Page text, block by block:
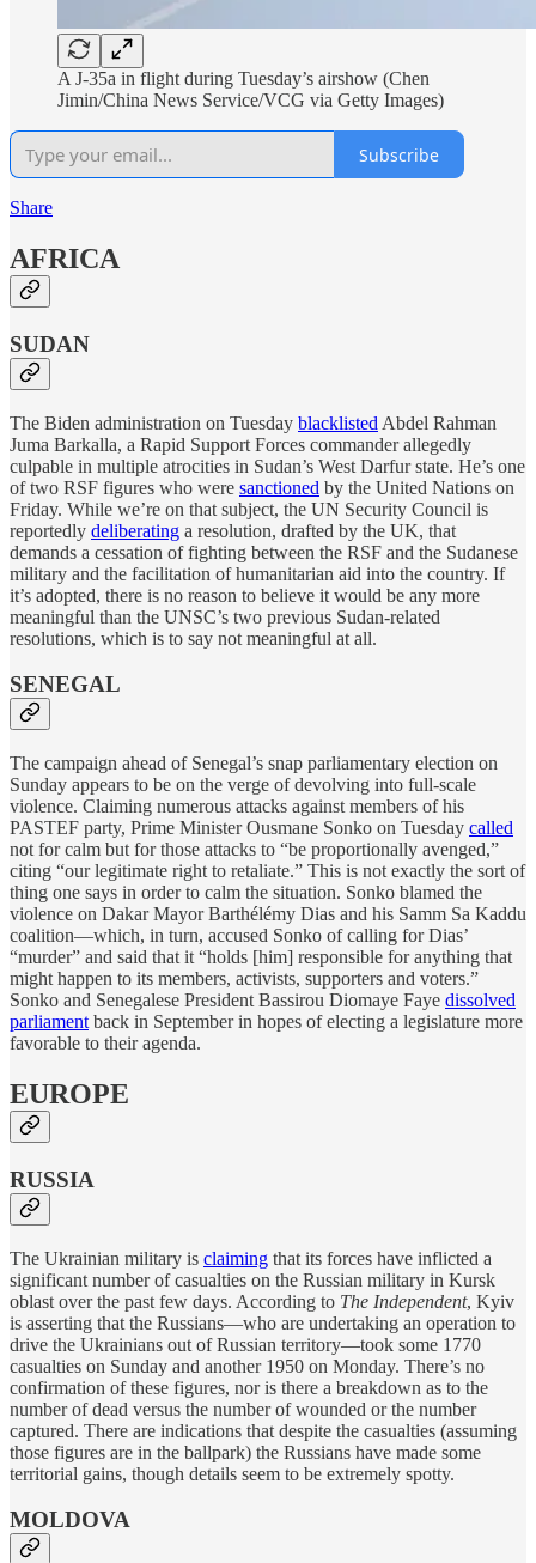
A J-35a in flight during Tuesday’s airshow (Chen
Jimin/China News Service/VCG via Getty Images)
Subscribe
Share
AFRICA
SUDAN
The Biden administration on Tuesday blacklisted Abdel Rahman
Juma Barkalla, a Rapid Support Forces commander allegedly
culpable in multiple atrocities in Sudan’s West Darfur state. He’s one
of two RSF figures who were sanctioned by the United Nations on
Friday. While we’re on that subject, the UN Security Council is
reportedly deliberating a resolution, drafted by the UK, that
demands a cessation of fighting between the RSF and the Sudanese
military and the facilitation of humanitarian aid into the country. If
it’s adopted, there is no reason to believe it would be any more
meaningful than the UNSC’s two previous Sudan-related
resolutions, which is to say not meaningful at all.
SENEGAL
The campaign ahead of Senegal’s snap parliamentary election on
Sunday appears to be on the verge of devolving into full-scale
violence. Claiming numerous attacks against members of his
PASTEF party, Prime Minister Ousmane Sonko on Tuesday called
not for calm but for those attacks to “be proportionally avenged,”
citing “our legitimate right to retaliate.” This is not exactly the sort of
thing one says in order to calm the situation. Sonko blamed the
violence on Dakar Mayor Barthélémy Dias and his Samm Sa Kaddu
coalition—which, in turn, accused Sonko of calling for Dias’
“murder” and said that it “holds [him] responsible for anything that
might happen to its members, activists, supporters and voters.”
Sonko and Senegalese President Bassirou Diomaye Faye dissolved
parliament back in September in hopes of electing a legislature more
favorable to their agenda.
EUROPE
RUSSIA
The Ukrainian military is claiming that its forces have inflicted a
significant number of casualties on the Russian military in Kursk
oblast over the past few days. According to The Independent, Kyiv
is asserting that the Russians—who are undertaking an operation to
drive the Ukrainians out of Russian territory—took some 1770
casualties on Sunday and another 1950 on Monday. There’s no
confirmation of these figures, nor is there a breakdown as to the
number of dead versus the number of wounded or the number
captured. There are indications that despite the casualties (assuming
those figures are in the ballpark) the Russians have made some
territorial gains, though details seem to be extremely spotty.
MOLDOVA